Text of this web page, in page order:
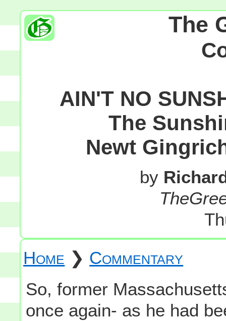
The
AIN'T NO
The
Newt
by
Home ❯ Commentary
So, former
once again- as he had